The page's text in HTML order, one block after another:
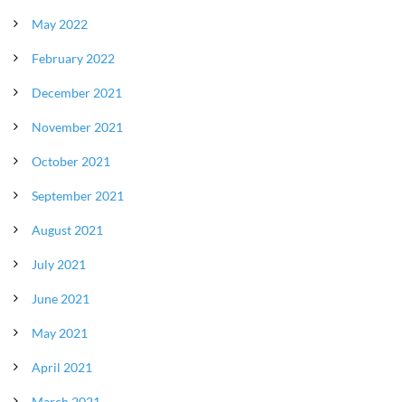
May 2022
February 2022
December 2021
November 2021
October 2021
September 2021
August 2021
July 2021
June 2021
May 2021
April 2021